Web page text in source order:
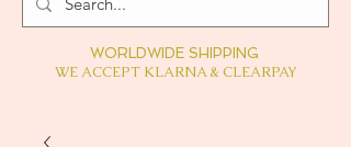
WORLDWIDE SHIPPING
WE ACCEPT KLARNA & CLEARPAY